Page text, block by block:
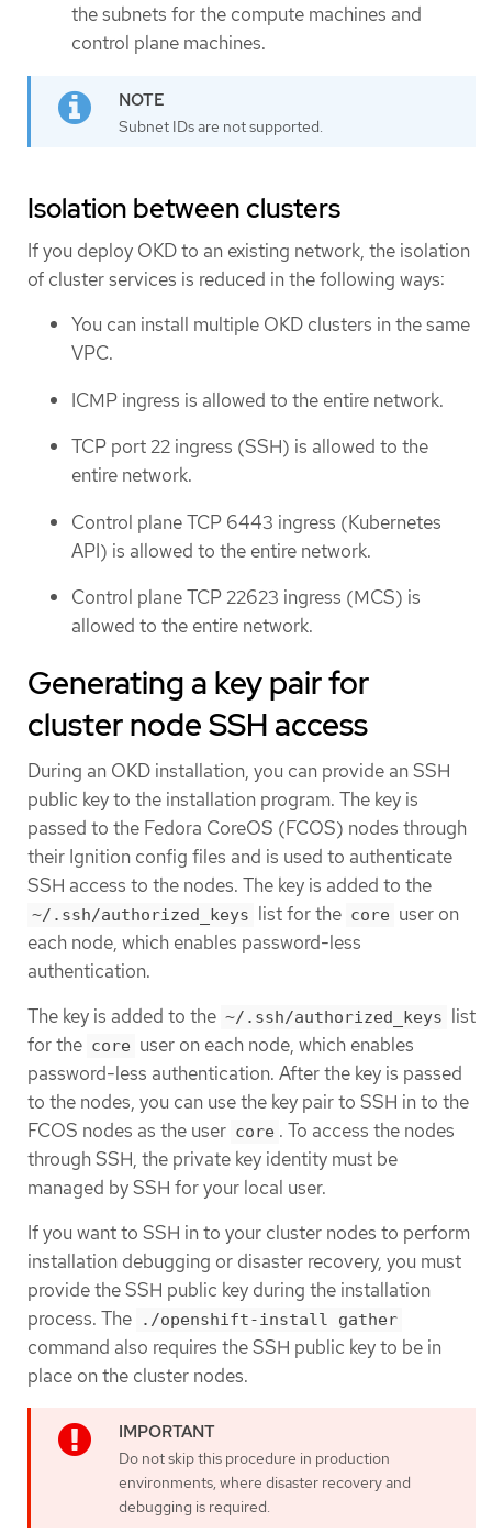
the subnets for the compute machines and
control plane machines.
Subnet IDs are not supported.
Isolation between clusters
If you deploy OKD to an existing network, the isolation
of cluster services is reduced in the following ways:
You can install multiple OKD clusters in the same
VPC.
ICMP ingress is allowed to the entire network.
TCP port 22 ingress (SSH) is allowed to the
entire network.
Control plane TCP 6443 ingress (Kubernetes
API) is allowed to the entire network.
Control plane TCP 22623 ingress (MCS) is
allowed to the entire network.
Generating a key pair for
cluster node SSH access
During an OKD installation, you can provide an SSH
public key to the installation program. The key is
passed to the Fedora CoreOS (FCOS) nodes through
their Ignition config files and is used to authenticate
SSH access to the nodes. The key is added to the
~/.ssh/authorized_keys list for the core user on
each node, which enables password-less
authentication.
The key is added to the ~/.ssh/authorized_keys list
for the core user on each node, which enables
password-less authentication. After the key is passed
to the nodes, you can use the key pair to SSH in to the
FCOS nodes as the user core . To access the nodes
through SSH, the private key identity must be
managed by SSH for your local user.
If you want to SSH in to your cluster nodes to perform
installation debugging or disaster recovery, you must
provide the SSH public key during the installation
process. The
./openshift-install gather
command also requires the SSH public key to be in
place on the cluster nodes.
Do not skip this procedure in production
environments, where disaster recovery and
debugging is required.